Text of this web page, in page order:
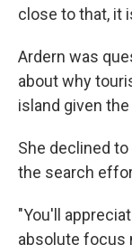
close to that, it
Ardern was
about why
island given
She declined
the search
"You'll
absolute focus